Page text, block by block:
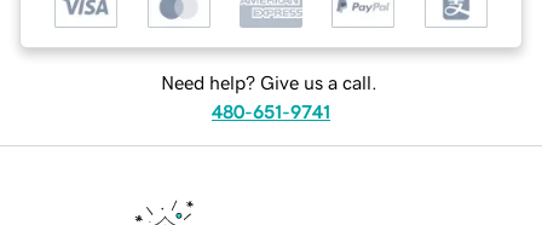
Need help? Give us a call.
480-651-9741